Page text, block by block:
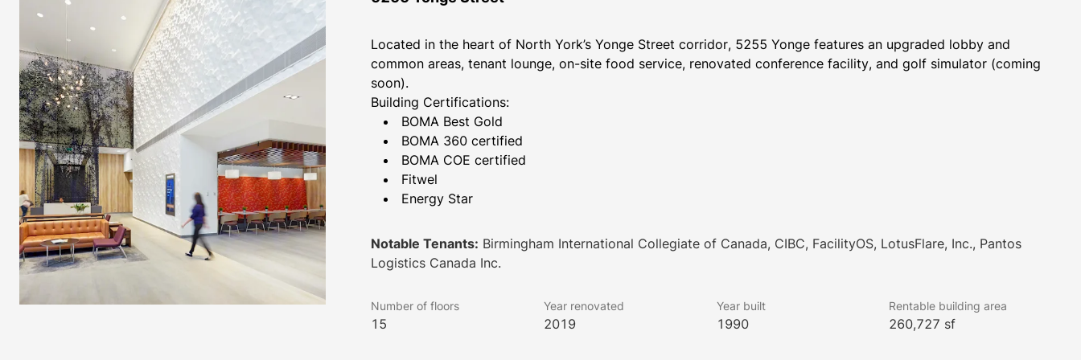
Located in the heart of North York’s Yonge Street corridor, 5255 Yonge features an upgraded lobby and
common areas, tenant lounge, on-site food service, renovated conference facility, and golf simulator (coming
soon).
Building Certifications:
BOMA Best Gold
BOMA 360 certified
BOMA COE certified
Fitwel
Energy Star
Notable Tenants: Birmingham International Collegiate of Canada, CIBC, FacilityOS, LotusFlare, Inc., Pantos
Logistics Canada Inc.
Number of floors
15
Year renovated
2019
Year built
1990
Rentable building area
260,727 sf